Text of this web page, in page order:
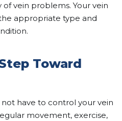
of vein problems. Your vein
appropriate type and
Toward
have to control your vein
movement, exercise,